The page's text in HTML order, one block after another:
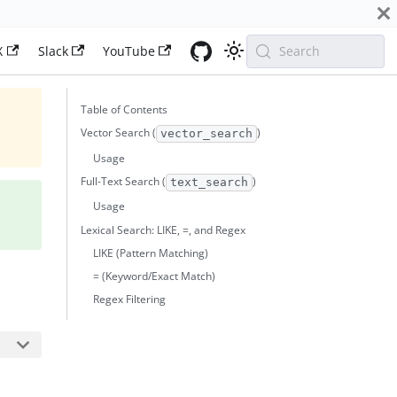
Slack YouTube Search
Table of Contents
Vector Search ( vector_search )
Usage
Full-Text Search ( text_search )
Usage
Lexical Search: LIKE, =, and Regex
LIKE (Pattern Matching)
= (Keyword/Exact Match)
Regex Filtering